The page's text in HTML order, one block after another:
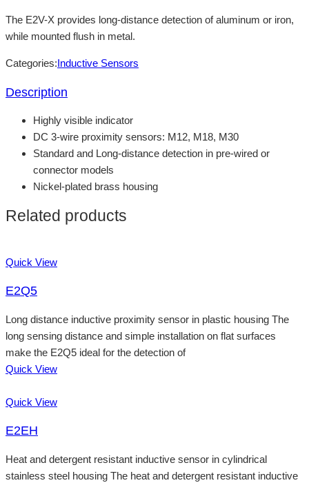
The E2V-X provides long-distance detection of aluminum or iron,
while mounted flush in metal.
Categories:Inductive Sensors
Description
Highly visible indicator
DC 3-wire proximity sensors: M12, M18, M30
Standard and Long-distance detection in pre-wired or
connector models
Nickel-plated brass housing
Related products
Quick View
E2Q5
Long distance inductive proximity sensor in plastic housing The
long sensing distance and simple installation on flat surfaces
make the E2Q5 ideal for the detection of
Quick View
Quick View
E2EH
Heat and detergent resistant inductive sensor in cylindrical
stainless steel housing The heat and detergent resistant inductive